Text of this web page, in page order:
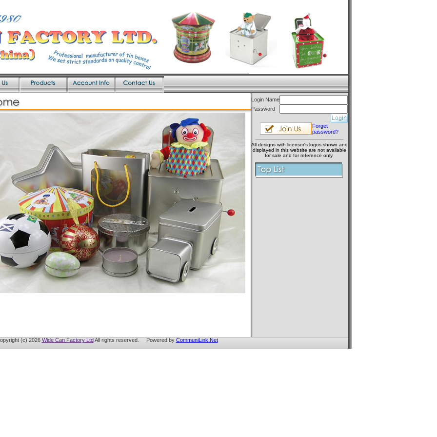
Login Name
Password
Forget
password?
All designs with licensor's logos shown and
displayed in this website are not available
for sale and for reference only.
(c) 2026 Wide Can Factory LtdAll rights reserved. Powered by CommuniLink.Net